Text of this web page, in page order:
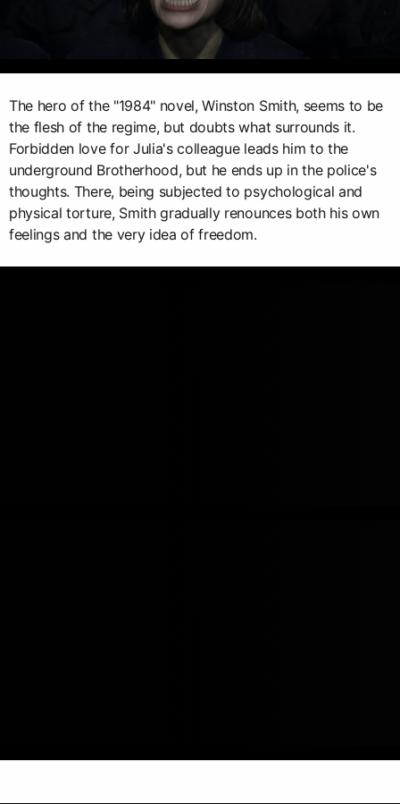
The hero of the "1984" novel, Winston Smith, seems to be
the flesh of the regime, but doubts what surrounds it.
Forbidden love for Julia's colleague leads him to the
underground Brotherhood, but he ends up in the police's
thoughts. There, being subjected to psychological and
physical torture, Smith gradually renounces both his own
feelings and the very idea of freedom.